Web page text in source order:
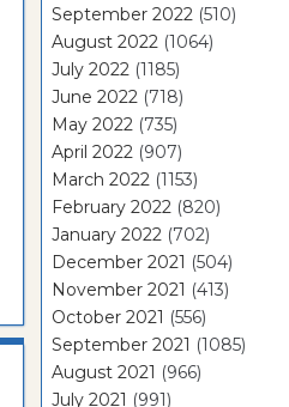
September 2022 (510)
August 2022 (1064)
July 2022 (1185)
June 2022 (718)
May 2022 (735)
April 2022 (907)
March 2022 (1153)
February 2022 (820)
January 2022 (702)
December 2021 (504)
November 2021 (413)
October 2021 (556)
September 2021 (1085)
August 2021 (966)
July 2021 (991)